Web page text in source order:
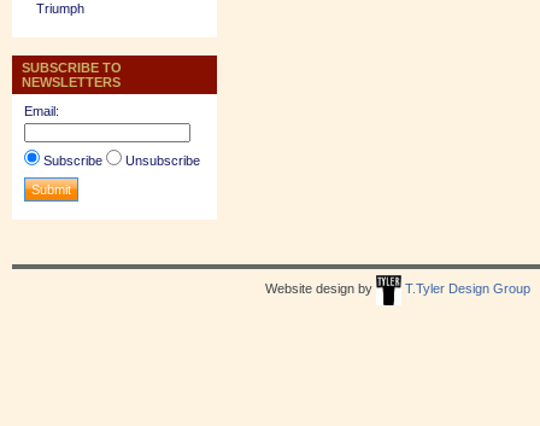
Triumph
SUBSCRIBE TO
NEWSLETTERS
Email:
Subscribe Unsubscribe
Website design by T.Tyler Design Group